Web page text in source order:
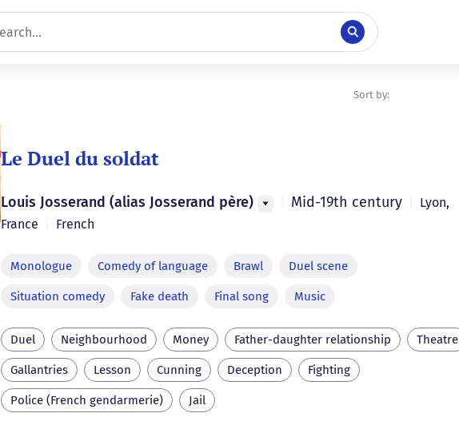
Sort by:
Le Duel du soldat
Louis Josserand (alias Josserand père) Mid-19th century Lyon,
France
French
Monologue Comedy of language Brawl Duel scene
Situation comedy Fake death Final song Music
Duel Neighbourhood Money Father-daughter relationship Theatre
Gallantries Lesson Cunning Deception Fighting
Police (French gendarmerie) Jail